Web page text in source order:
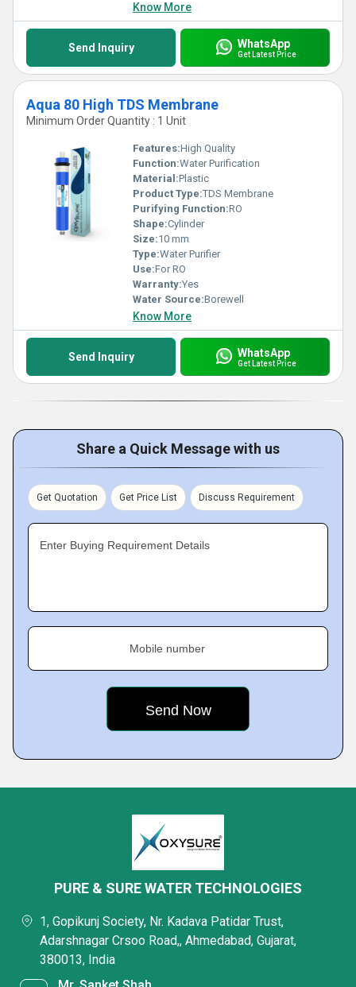
Know More
Send Inquiry WhatsApp
Get Latest Price
Aqua 80 High TDS Membrane
Minimum Order Quantity : 1 Unit
Features:High Quality
Function:Water Purification
Material:Plastic
Product Type:TDS Membrane
Purifying Function:RO
Shape:Cylinder
Size:10 mm
Type:Water Purifier
Use:For RO
Warranty:Yes
Water Source:Borewell
Know More
Send Inquiry WhatsApp
Get Latest Price
Share a Quick Message with us
Get Quotation Get Price List Discuss Requirement
Enter Buying Requirement Details
Mobile number
PURE & SURE WATER TECHNOLOGIES
1, Gopikunj Society, Nr. Kadava Patidar Trust,
Adarshnagar Crsoo Road,, Ahmedabad, Gujarat,
380013, India